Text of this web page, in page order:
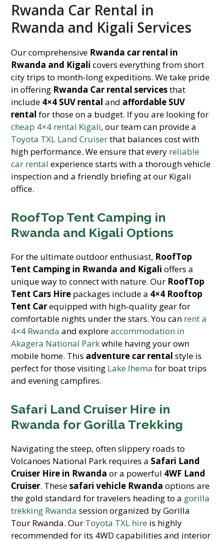
Rwanda Car Rental in
Rwanda and Kigali Services
Our comprehensive Rwanda car rental in
Rwanda and Kigali covers everything from short
city trips to month-long expeditions. We take pride
in offering Rwanda Car rental servicesthat
include 4×4 SUV rental and affordable SUV
rental for those on a budget. If you are looking for
cheap 4×4 rental Kigali, our team can provide a
Toyota TXL Land Cruiserthat balances cost with
high performance. We ensure that every reliable
car rental experience starts with a thorough vehicle
inspection and a friendly briefing at our Kigali
office.
RoofTop Tent Camping in
Rwanda and Kigali Options
For the ultimate outdoor enthusiast, RoofTop
Tent Camping in Rwanda and Kigali offers a
unique way to connect with nature. Our RoofTop
Tent Cars Hire packages include a 4×4 Rooftop
Tent Carequipped with high-quality gear for
comfortable nights under the stars. You can rent a
4×4 Rwanda and exploreaccommodation in
Akagera National Parkwhile having your own
mobile home. This adventure car rental style is
perfect for those visiting Lake Ihema for boat trips
and evening campfires.
Safari Land Cruiser Hire in
Rwanda for Gorilla Trekking
Navigating the steep, often slippery roads to
Volcanoes National Park requires a Safari Land
Cruiser Hire in Rwanda or a powerful 4WF Land
Cruiser. Thesesafari vehicle Rwanda options are
the gold standard for travelers heading to a gorilla
trekking Rwanda session organized by Gorilla
Tour Rwanda. Our Toyota TXL hire is highly
recommended for its 4WD capabilities and interior